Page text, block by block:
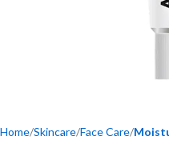
Home Skincare Face Care